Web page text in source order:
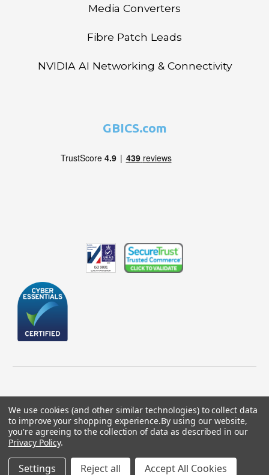
Media Converters
Fibre Patch Leads
NVIDIA AI Networking & Connectivity
GBICS.com
© 2026 GBICS.com.
We use cookies (and other similar technologies) to collect data
to improve your shopping experience.By using our website,
you're agreeing to the collection of data as described in our
Privacy Policy.
Settings Reject all Accept All Cookies